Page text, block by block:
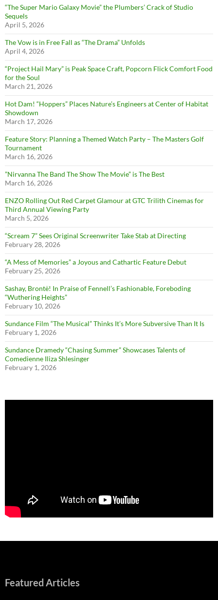
“The Super Mario Galaxy Movie” the Plumbers’ Crack of Studio
Sequels
April 5, 2026
The Vow is in Free Fall as “The Drama” Unfolds
April 4, 2026
“Project Hail Mary” is Peak Space Craft, Popcorn Flick Comfort Food
for the Soul
March 21, 2026
Hot Dam! “Hoppers” Places Nature’s Engineers at Center of Habitat
Showdown
March 17, 2026
Feature Story: Planning a Themed Watch Party – The Masters Golf
Tournament
March 16, 2026
”Nirvanna The Band The Show The Movie” is The Best
March 16, 2026
ENZO Rolling Out Red Carpet Glamour at GTC Trilith Cinemas for
Third Annual Viewing Party
March 5, 2026
“Scream 7” Sees Original Screenwriter Take Stab at Directing
February 28, 2026
“A Mess of Memories” a Joyous and Cathartic Feature Debut
February 25, 2026
Sashay, Brontë! In Praise of Fennell’s Fashionable, Foreboding
“Wuthering Heights”
February 10, 2026
Sundance Film “The Musical” Thinks It’s More Subversive Than It Is
February 1, 2026
Sundance Dramedy “Chasing Summer” Showcases Talents of
Comedienne Iliza Shlesinger
February 1, 2026
Featured Articles